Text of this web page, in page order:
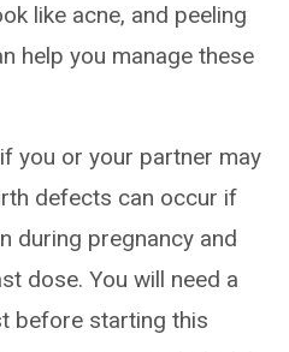
like acne, and peeling
help you manage these
you or your partner may
defects can occur if
during pregnancy and
dose. You will need a
before starting this